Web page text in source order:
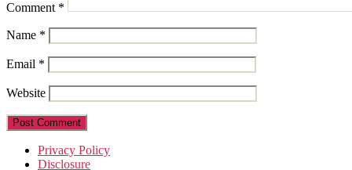
Comment *
Name *
Email *
Website
Privacy Policy
Disclosure